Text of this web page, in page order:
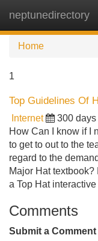
neptunedirectory
Home
1
Top Guidelines Of
Internet 300
How Can I know if I
to get to out to the
regard to the
Major Hat
a Top Hat interactive
Comments
Submit a Comment